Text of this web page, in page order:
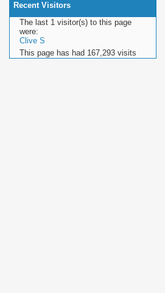
Recent Visitors
The last 1 visitor(s) to this page
were:
Clive S
This page has had 167,293 visits